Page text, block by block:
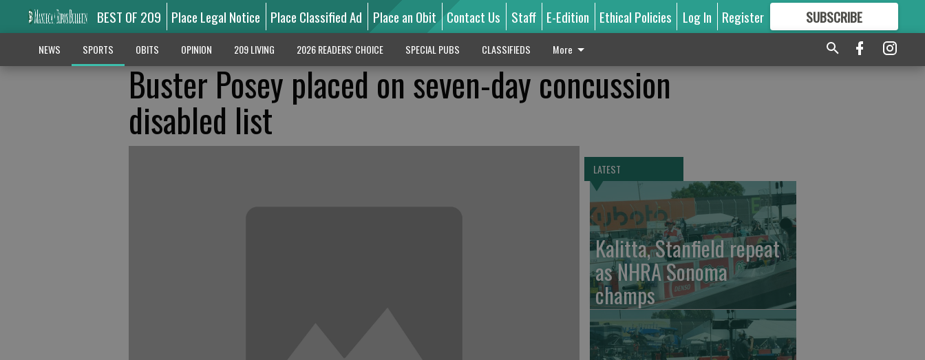
BEST OF 209 Place Legal Notice Place Classified Ad Place an Obit Contact Us Staff E-Edition Ethical Policies Log In Register SUBSCRIBE
GREAT CONTENT
NEWS SPORTS OBITS OPINION 209 LIVING 2026 READERS' CHOICE SPECIAL PUBS CLASSIFIEDS More
Buster Posey placed on seven-day concussion
disabled list
LATEST
Kalitta, Stanfield repeat
as NHRA Sonoma
champs